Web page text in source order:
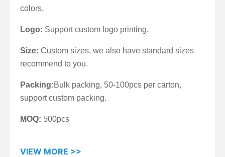
colors.
Logo: Support custom logo printing.
Size: Custom sizes, we also have standard sizes
recommend to you.
Packing:Bulk packing, 50-100pcs per carton,
support custom packing.
MOQ: 500pcs
VIEW MORE >>